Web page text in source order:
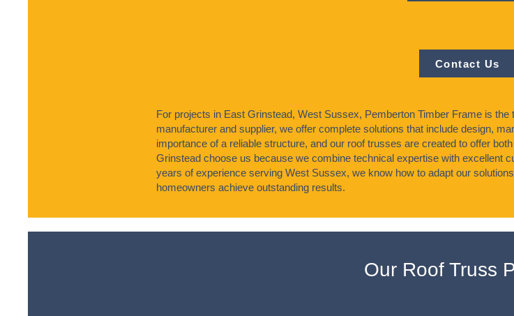
Contact Us
For projects in East Grinstead, West Sussex, Pemberton Timber Frame is
manufacturer and supplier, we offer complete solutions that include design,
importance of a reliable structure, and our roof trusses are created to offer
Grinstead choose us because we combine technical expertise with excellent
years of experience serving West Sussex, we know how to adapt our
homeowners achieve outstanding results.
Our Roof Truss